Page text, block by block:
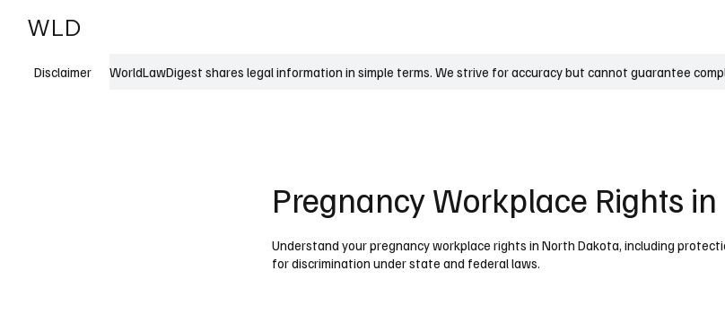
WLD
Disclaimer WorldLawDigest shares legal information in simple terms. We strive for accuracy but cannot guarantee
Pregnancy Workplace Rights
Understand your pregnancy workplace rights in North Dakota, including
for discrimination under state and federal laws.